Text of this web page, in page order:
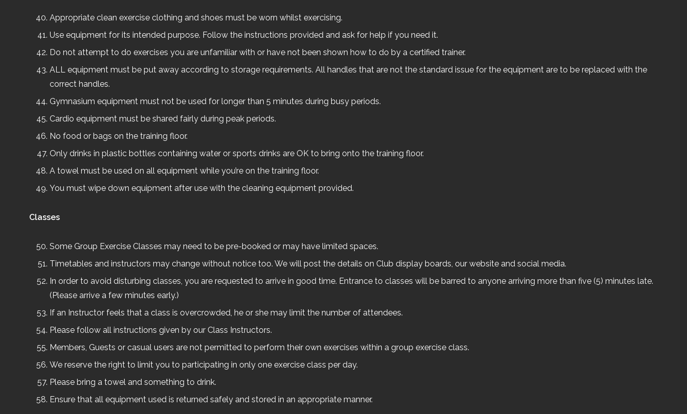
Appropriate clean exercise clothing and shoes must be worn whilst exercising.
Use equipment for its intended purpose. Follow the instructions provided and ask for help if you need it.
Do not attempt to do exercises you are unfamiliar with or have not been shown how to do by a certified trainer.
ALL equipment must be put away according to storage requirements. All handles that are not the standard issue for the equipment are to be replaced with the
correct handles.
Gymnasium equipment must not be used for longer than 5 minutes during busy periods.
Cardio equipment must be shared fairly during peak periods.
No food or bags on the training floor.
Only drinks in plastic bottles containing water or sports drinks are OK to bring onto the training floor.
A towel must be used on all equipment while you’re on the training floor.
You must wipe down equipment after use with the cleaning equipment provided.
Classes
Some Group Exercise Classes may need to be pre-booked or may have limited spaces.
Timetables and instructors may change without notice too. We will post the details on Club display boards, our website and social media.
In order to avoid disturbing classes, you are requested to arrive in good time. Entrance to classes will be barred to anyone arriving more than five (5) minutes late.
(Please arrive a few minutes early.)
If an Instructor feels that a class is overcrowded, he or she may limit the number of attendees.
Please follow all instructions given by our Class Instructors.
Members, Guests or casual users are not permitted to perform their own exercises within a group exercise class.
We reserve the right to limit you to participating in only one exercise class per day.
Please bring a towel and something to drink.
Ensure that all equipment used is returned safely and stored in an appropriate manner.